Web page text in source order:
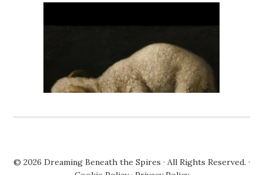
© 2026 Dreaming Beneath the Spires · All Rights Reserved. ·